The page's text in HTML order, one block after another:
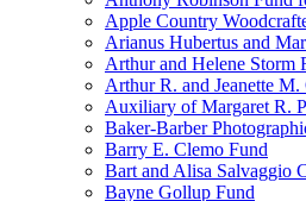
Apple Country
Arianus Hubertus and
Arthur and Helene Storm
Arthur R. and Jeanette M.
Auxiliary of Margaret R.
Baker-Barber
Barry E. Clemo Fund
Bart and Alisa Salvaggio
Bayne Gollup Fund